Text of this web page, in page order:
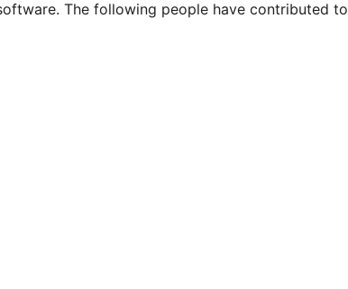
The following people have contributed